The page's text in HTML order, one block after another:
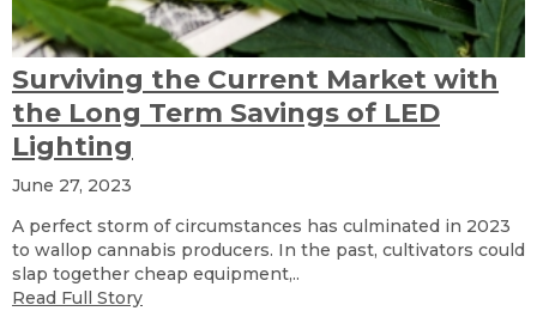
Surviving the Current Market with
the Long Term Savings of LED
Lighting
June 27, 2023
A perfect storm of circumstances has culminated in 2023
to wallop cannabis producers. In the past, cultivators could
slap together cheap equipment,..
Read Full Story